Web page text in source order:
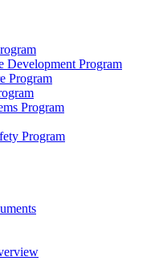
Development Program
Program
Program
Program